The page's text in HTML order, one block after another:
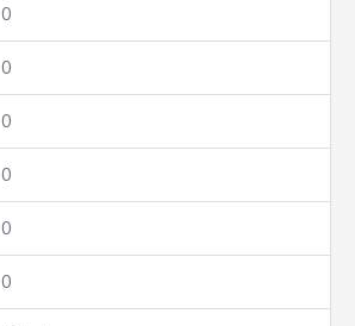
0
0
0
0
0
0